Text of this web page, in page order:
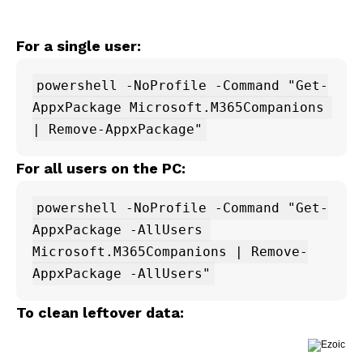
For a single user:
powershell -NoProfile -Command "Get-
AppxPackage Microsoft.M365Companions
For all users on the PC:
powershell -NoProfile -Command "Get-
AppxPackage -AllUsers
Microsoft.M365Companions | Remove-
To clean leftover data: